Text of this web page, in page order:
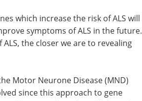
which increase the risk of ALS will
symptoms of ALS in the future.
the closer we are to revealing
Motor Neurone Disease (MND)
since this approach to gene